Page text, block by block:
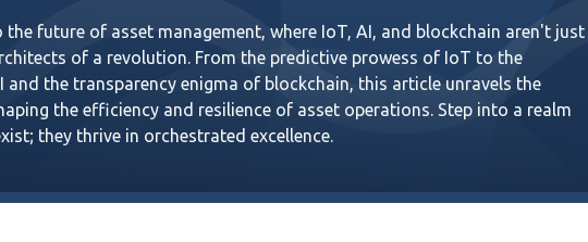
the future of asset management, where IoT, AI, and blockchain aren't just
of a revolution. From the predictive prowess of IoT to the
and the transparency enigma of blockchain, this article unravels the
the efficiency and resilience of asset operations. Step into a realm
they thrive in orchestrated excellence.